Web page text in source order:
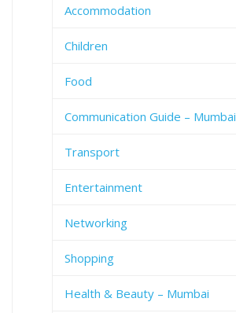
Accommodation
Children
Food
Communication Guide – Mumbai
Transport
Entertainment
Networking
Shopping
Health & Beauty – Mumbai